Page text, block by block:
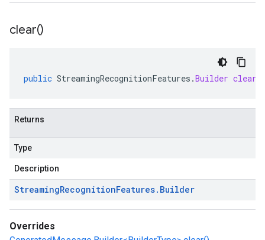
clear()
public StreamingRecognitionFeatures .Builder clear
Returns
Type
Description
StreamingRecognitionFeatures. Builder
Overrides